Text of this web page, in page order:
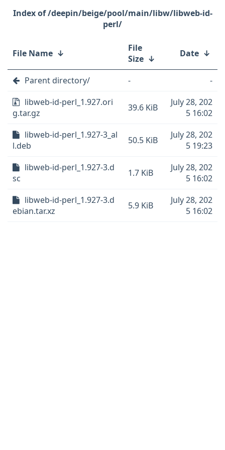
/deepin/beige/pool/main/libw/libweb-id-
perl/
File Name ↓
File
Size ↓ Date ↓
Parent directory/ -
-
libweb-id-perl_1.927.ori
g.tar.gz
39.6 KiB
July 28, 202
5 16:02
libweb-id-perl_1.927-3_al
l.deb
50.5 KiB
July 28, 202
5 19:23
libweb-id-perl_1.927-3.d
sc
1.7 KiB
July 28, 202
5 16:02
libweb-id-perl_1.927-3.d
ebian.tar.xz
5.9 KiB
July 28, 202
5 16:02